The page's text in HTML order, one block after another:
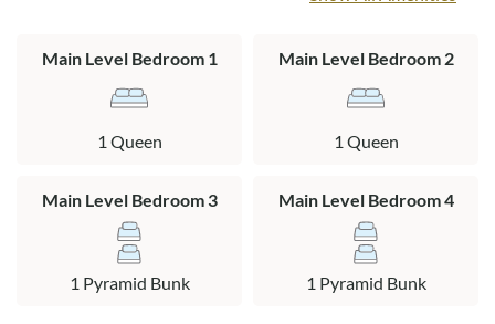
Top Level: Living area, kitchen and dining area, 2 queen
large sun deck with picnic table and hot tub overlooking the
Main Level Bedroom 1
1 Queen
Main Level Bedroom 2
1 Queen
Main Level Bedroom 3
1 Pyramid Bunk
Main Level Bedroom 4
1 Pyramid Bunk